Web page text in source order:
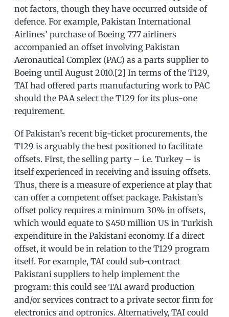
not factors, though they have occurred outside of
defence. For example, Pakistan International
Airlines’ purchase of Boeing 777 airliners
accompanied an offset involving Pakistan
Aeronautical Complex (PAC) as a parts supplier to
Boeing until August 2010.[2] In terms of the T129,
TAI had offered parts manufacturing work to PAC
should the PAA select the T129 for its plus-one
requirement.
Of Pakistan’s recent big-ticket procurements, the
T129 is arguably the best positioned to facilitate
offsets. First, the selling party – i.e. Turkey – is
itself experienced in receiving and issuing offsets.
Thus, there is a measure of experience at play that
can offer a competent offset package. Pakistan’s
offset policy requires a minimum 30% in offsets,
which would equate to $450 million US in Turkish
expenditure in the Pakistani economy. If a direct
offset, it would be in relation to the T129 program
itself. For example, TAI could sub-contract
Pakistani suppliers to help implement the
program: this could see TAI award production
and/or services contract to a private sector firm for
electronics and optronics. Alternatively, TAI could